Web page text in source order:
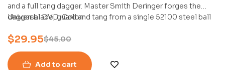
and a full tang dagger. Master Smith Deringer forges the
dagger blade, guard and tang from a single 52100 steel ball
Universal DVD, Color
$45.00
$29.95
Add to cart